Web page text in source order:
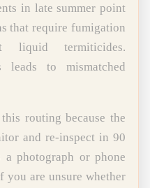
in late summer point
that require fumigation
termiticides.
leads to mismatched
routing because the
and re-inspect in 90
photograph or phone
you are unsure whether